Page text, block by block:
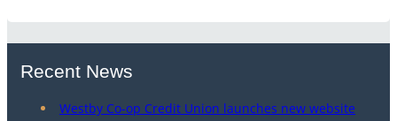
Recent News
Westby Co-op Credit Union launches new website